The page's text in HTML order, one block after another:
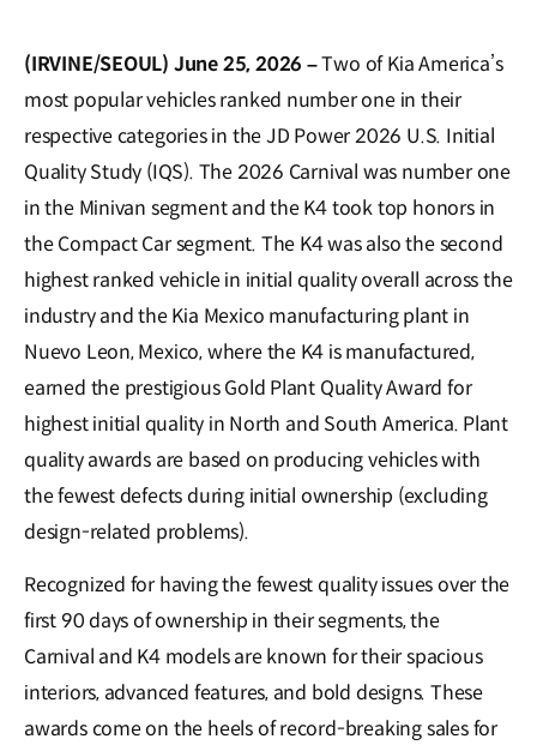
(IRVINE/SEOUL) June 25, 2026 –Two of Kia America’s
most popular vehicles ranked number one in their
respective categories in the JD Power 2026 U.S. Initial
Quality Study (IQS). The 2026 Carnival was number one
in the Minivan segment and the K4 took top honors in
the Compact Car segment. The K4 was also the second
highest ranked vehicle in initial quality overall across the
industry and the Kia Mexico manufacturing plant in
Nuevo Leon, Mexico, where the K4 is manufactured,
earned the prestigious Gold Plant Quality Award for
highest initial quality in North and South America. Plant
quality awards are based on producing vehicles with
the fewest defects during initial ownership (excluding
design-related problems).
Recognized for having the fewest quality issues over the
first 90 days of ownership in their segments, the
Carnival and K4 models are known for their spacious
interiors, advanced features, and bold designs. These
awards come on the heels of record-breaking sales for